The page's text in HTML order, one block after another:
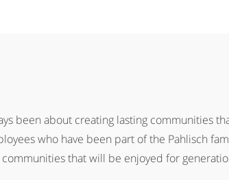
been about creating lasting communities
who have been part of the Pahlisch
that will be enjoyed for